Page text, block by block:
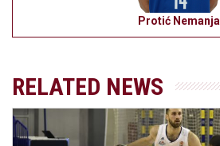
Protić Nemanja
RELATED NEWS